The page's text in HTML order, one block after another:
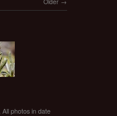
All photos in date